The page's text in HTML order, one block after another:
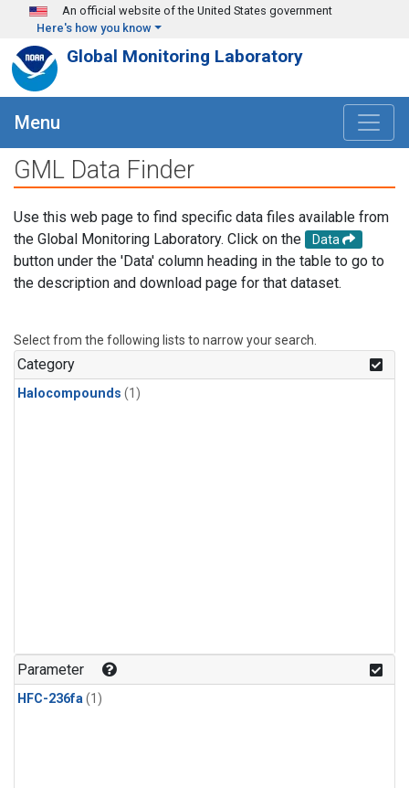
Skip to main content
An official website of the United States government
Here's how you know
Global Monitoring Laboratory
Menu
GML Data Finder
Use this web page to find specific data files available from
the Global Monitoring Laboratory. Click on the
Data
button under the 'Data' column heading in the table to go to
the description and download page for that dataset.
Select from the following lists to narrow your search.
Category
Halocompounds (1)
Parameter
HFC-236fa(1)